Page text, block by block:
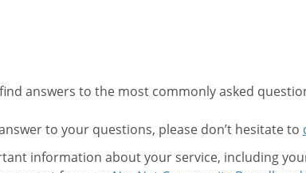
answers to the most commonly asked
to your questions, please don’t hesitate to
information about your service, including